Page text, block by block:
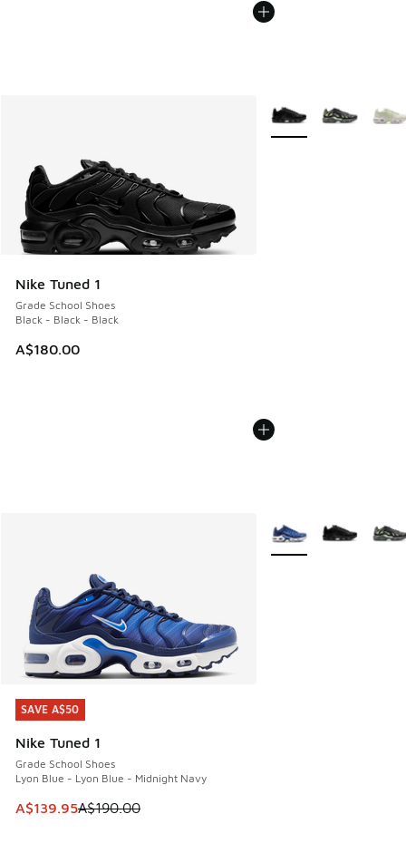
Nike Tuned 1
Grade School Shoes
Black - Black - Black
A$180.00
More Colors Available
SAVE A$50
Nike Tuned 1
Grade School Shoes
Lyon Blue - Lyon Blue - Midnight Navy
This item is on sale. Price dropped from A$190.00 to
A$139.95A$190.00
SAVE A$50
More Colors Available